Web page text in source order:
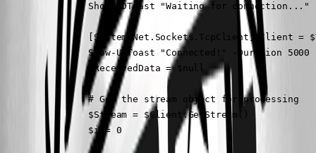
Show-UDToast "Waiting for connection..."
[System.Net.Sockets.TcpClient]$Client =
                Show-UDToast "Connected!" -Duration 5000
                $ReceivedData = $null
                # Get the stream object for processing
                $Stream = $Client.GetStream()
                $i = 0